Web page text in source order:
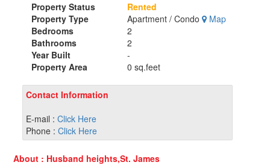
Property Status
Rented
Property Type
Apartment / Condo
Map
Bedrooms
2
Bathrooms
2
Year Built
-
Property Area
0 sq.feet
Contact Information
E-mail : Click Here
Phone : Click Here
About : Husband heights,St. James